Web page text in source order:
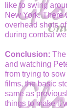
like to swing
New York. There
overhead shots
during combat
Conclusion:
and watching
from trying to
films, the basic
same as
things to make it